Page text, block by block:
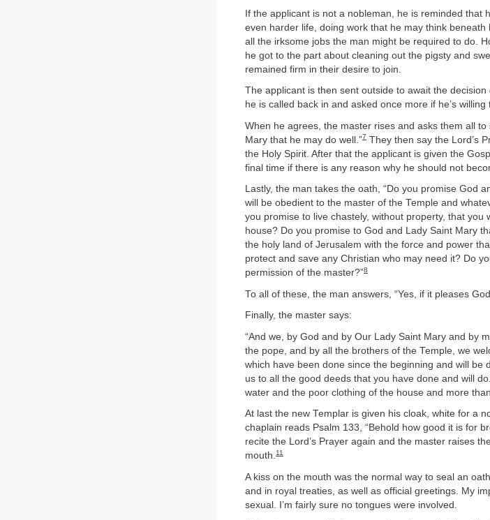
If the applicant is not a nobleman, he is reminded that
even harder life, doing work that he may think
all the irksome jobs the man might be required to do.
he got to the part about cleaning out the pigsty and
remained firm in their desire to join.
The applicant is then sent outside to await the
he is called back in and asked once more if he’s
When he agrees, the master rises and asks them all
Mary that he may do well.”7 They then say the Lord’s
the Holy Spirit. After that the applicant is given the
final time if there is any reason why he should not
Lastly, the man takes the oath, “Do you promise God
will be obedient to the master of the Temple and
you promise to live chastely, without property, that you
house? Do you promise to God and Lady Saint Mary
the holy land of Jerusalem with the force and power
protect and save any Christian who may need it? Do
permission of the master?”8
To all of these, the man answers, “Yes, if it pleases
Finally, the master says:
“And we, by God and by Our Lady Saint Mary and by
the pope, and by all the brothers of the Temple, we
which have been done since the beginning and will be
us to all the good deeds that you have done and will
water and the poor clothing of the house and more
At last the new Templar is given his cloak, white for a
chaplain reads Psalm 133, “Behold how good it is for
recite the Lord’s Prayer again and the master raises
mouth.11
A kiss on the mouth was the normal way to seal an
and in royal treaties, as well as official greetings. My
sexual. I’m fairly sure no tongues were involved.